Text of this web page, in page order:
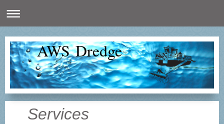
AWS Dredge
Services